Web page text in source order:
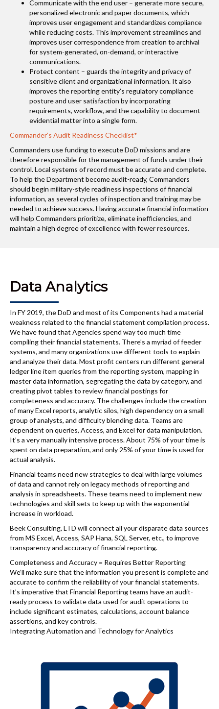
Communicate with the end user – generate more secure,
personalized electronic and paper documents, which
improves user engagement and standardizes compliance
while reducing costs. This improvement streamlines and
improves user correspondence from creation to archival
for system-generated, on-demand, or interactive
communications.
Protect content – guards the integrity and privacy of
sensitive client and organizational information. It also
improves the reporting entity’s regulatory compliance
posture and user satisfaction by incorporating
requirements, workflow, and the capability to document
evidential matter into a single form.
Commander’s Audit Readiness Checklist*
Commanders use funding to execute DoD missions and are
therefore responsible for the management of funds under their
control. Local systems of record must be accurate and complete.
To help the Department become audit-ready, Commanders
should begin military-style readiness inspections of financial
information, as several cycles of inspection and training may be
needed to achieve success. Having accurate financial information
will help Commanders prioritize, eliminate inefficiencies, and
maintain a high degree of excellence with fewer resources.
Data Analytics
In FY 2019, the DoD and most of its Components had a material
weakness related to the financial statement compilation process.
We have found that Agencies spend way too much time
compiling their financial statements. There’s a myriad of feeder
systems, and many organizations use different tools to explain
and analyze their data. Most profit centers run different general
ledger line item queries from the reporting system, mapping in
master data information, segregating the data by category, and
creating pivot tables to review financial postings for
completeness and accuracy. The challenges include the creation
of many Excel reports, analytic silos, high dependency on a small
group of analysts, and difficulty blending data. Teams are
dependent on queries, Access, and Excel for data manipulation.
It’s a very manually intensive process. About 75% of your time is
spent on data preparation, and only 25% of your time is used for
actual analysis.
Financial teams need new strategies to deal with large volumes
of data and cannot rely on legacy methods of reporting and
analysis in spreadsheets. These teams need to implement new
technologies and skill sets to keep up with the exponential
increase in workload.
Beek Consulting, LTD will connect all your disparate data sources
from MS Excel, Access, SAP Hana, SQL Server, etc., to improve
transparency and accuracy of financial reporting.
Completeness and Accuracy = Requires Better Reporting
We’ll make sure that the information you present is complete and
accurate to confirm the reliability of your financial statements.
It’s imperative that Financial Reporting teams have an audit-
ready process to validate data used for audit operations to
include significant estimates, calculations, account balance
assertions, and key controls.
Integrating Automation and Technology for Analytics